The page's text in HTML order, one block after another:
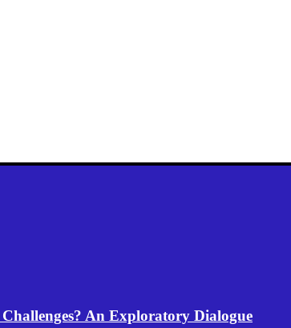
An Exploratory Dialogue